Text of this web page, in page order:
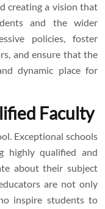
creating a vision that
and the wider
policies, foster
and ensure that the
dynamic place for
Faculty
Exceptional schools
highly qualified and
about their subject
are not only
inspire students to